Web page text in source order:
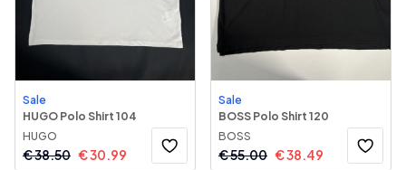
Sale
HUGO Polo Shirt 104
HUGO
€38.50 €30.99
Sale
BOSS Polo Shirt 120
BOSS
€55.00 €38.49